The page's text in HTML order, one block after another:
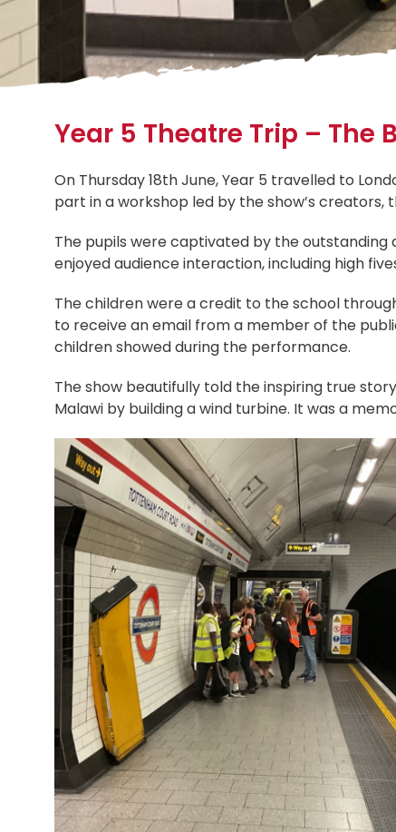
Year 5 Theatre Trip – The
On Thursday 18th June, Year 5 travelled to
part in a workshop led by the show’s
The pupils were captivated by the
enjoyed audience interaction, including high
The children were a credit to the school
to receive an email from a member of the
children showed during the performance.
The show beautifully told the inspiring true
Malawi by building a wind turbine. It was a